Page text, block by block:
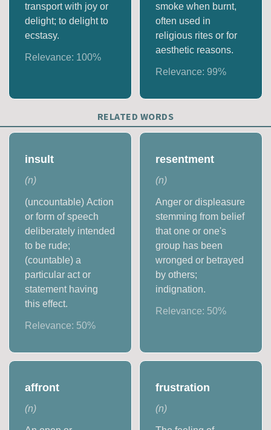
transport with joy or
delight; to delight to
ecstasy.
Relevance: 100%
smoke when burnt,
often used in
religious rites or for
aesthetic reasons.
Relevance: 99%
RELATED WORDS
insult
(n)
(uncountable) Action
or form of speech
deliberately intended
to be rude;
(countable) a
particular act or
statement having
this effect.
Relevance: 50%
resentment
(n)
Anger or displeasure
stemming from belief
that one or one's
group has been
wronged or betrayed
by others;
indignation.
Relevance: 50%
affront
(n)
frustration
(n)